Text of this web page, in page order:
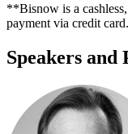
**Bisnow is a
payment via credit card.
Speakers and